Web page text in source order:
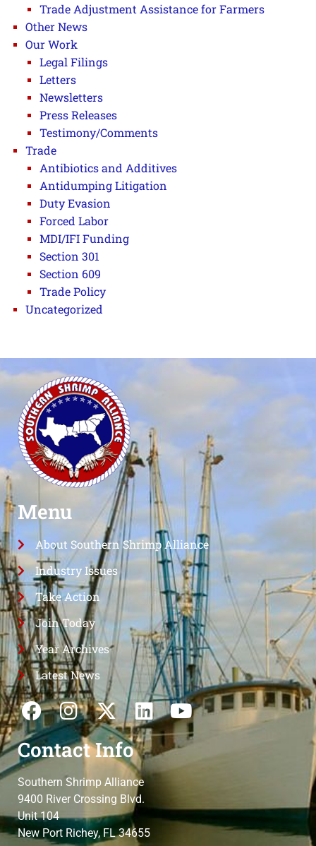
Trade Adjustment Assistance for Farmers
Other News
Our Work
Legal Filings
Letters
Newsletters
Press Releases
Testimony/Comments
Trade
Antibiotics and Additives
Antidumping Litigation
Duty Evasion
Forced Labor
MDI/IFI Funding
Section 301
Section 609
Trade Policy
Uncategorized
Menu
About Southern Shrimp Alliance
Industry Issues
Take Action
Join Today
Year Archives
Latest News
Contact Info
Southern Shrimp Alliance
9400 River Crossing Blvd.
Unit 104
New Port Richey, FL 34655